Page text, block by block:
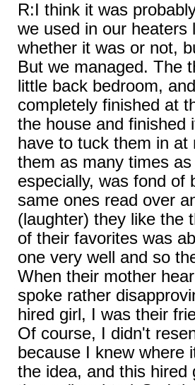
R:I think it was
we used in our
whether it was or not,
But we managed. The
little back bedroom,
completely finished at
the house and finished
have to tuck them in
them as many times
especially, was fond of
same ones read over
(laughter) they like the
of their favorites was
one very well and so
When their mother
spoke rather
hired girl, I was their
Of course, I didn't
because I knew where
the idea, and this hired